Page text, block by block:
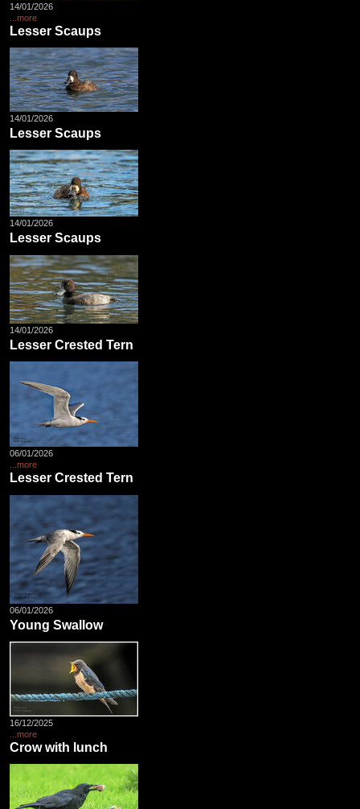
14/01/2026
...more
Lesser Scaups
14/01/2026
Lesser Scaups
14/01/2026
Lesser Scaups
14/01/2026
Lesser Crested Tern
06/01/2026
...more
Lesser Crested Tern
06/01/2026
Young Swallow
16/12/2025
...more
Crow with lunch